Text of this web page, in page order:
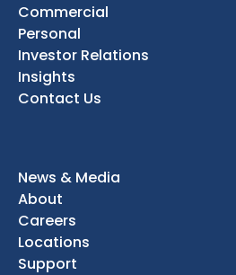
Commercial
Personal
Investor Relations
Insights
Contact Us
News & Media
About
Careers
Locations
Support